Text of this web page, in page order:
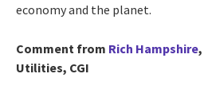
economy and the planet.
Comment from Rich Hampshire
Utilities, CGI